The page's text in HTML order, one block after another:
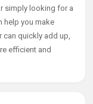
simply looking for a
help you make
can quickly add up,
efficient and